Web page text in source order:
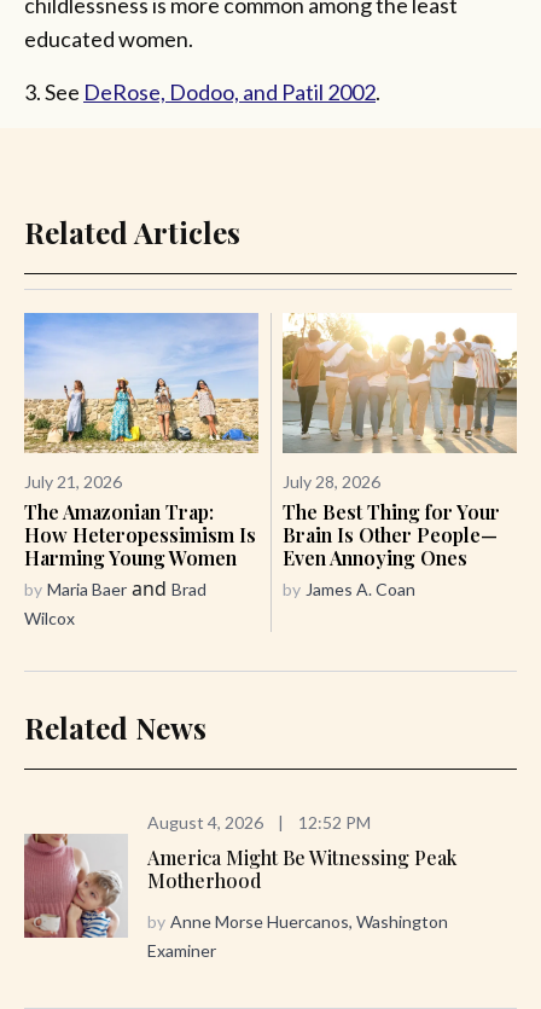
educated women.
3. See DeRose, Dodoo, and Patil 2002.
Related Articles
July 21, 2026
The Amazonian Trap:
How Heteropessimism Is
Harming Young Women
by Maria Baer and Brad
Wilcox
July 28, 2026
The Best Thing for Your
Brain Is Other People—
Even Annoying Ones
by James A. Coan
Related News
August 4, 2026 | 12:52 PM
America Might Be Witnessing Peak
Motherhood
by Anne Morse Huercanos, Washington
Examiner